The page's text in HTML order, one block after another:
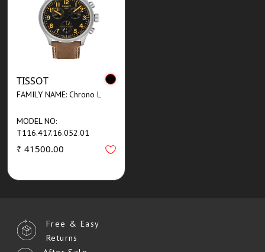
TISSOT
FAMILY NAME: Chrono L
MODEL NO:
T116.417.16.052.01
₹ 41500.00
Free & Easy
Returns